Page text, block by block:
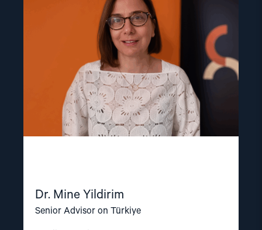
Dr. Mine Yildirim
Senior Advisor on Türkiye
Mine
Yildirim"